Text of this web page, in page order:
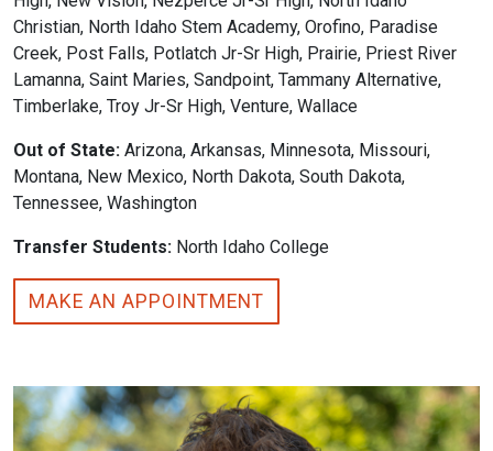
Christian, North Idaho Stem Academy, Orofino, Paradise
Creek, Post Falls, Potlatch Jr-Sr High, Prairie, Priest River
Lamanna, Saint Maries, Sandpoint, Tammany Alternative,
Timberlake, Troy Jr-Sr High, Venture, Wallace
Out of State: Arizona, Arkansas, Minnesota, Missouri,
Montana, New Mexico, North Dakota, South Dakota,
Tennessee, Washington
Transfer Students: North Idaho College
MAKE AN APPOINTMENT